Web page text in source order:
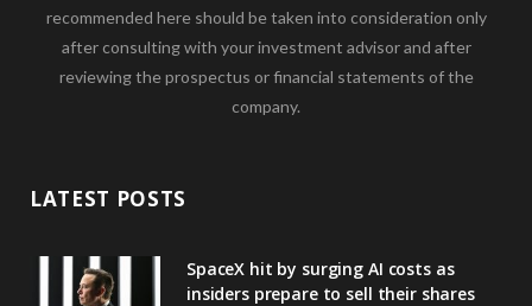
recommended here should be taken into consideration only
after consulting with your investment advisor and after
reviewing the prospectus or financial statements of the
company.
LATEST POSTS
SpaceX hit by surging AI costs as
insiders prepare to sell their shares